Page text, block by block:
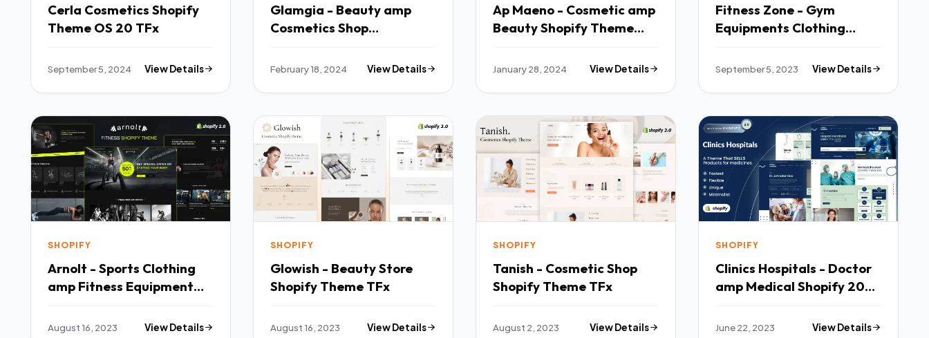
Cerla Cosmetics Shopify
Theme OS 20 TFx
September 5, 2024 View Details
Glamgia - Beauty amp
Cosmetics Shop
Theme TFx
February 18, 2024 View Details
Ap Maeno - Cosmetic amp
Beauty Shopify Theme
January 28, 2024 View Details
Fitness Zone - Gym
Equipments Clothing
September 5, 2023 View Details
SHOPIFY
Arnolt - Sports Clothing
amp Fitness Equipment
August 16, 2023 View Details
SHOPIFY
Glowish - Beauty Store
Shopify Theme TFx
August 16, 2023 View Details
SHOPIFY
Tanish - Cosmetic Shop
Shopify Theme TFx
August 2, 2023 View Details
SHOPIFY
Clinics Hospitals - Doctor
amp Medical Shopify 20
June 22, 2023 View Details